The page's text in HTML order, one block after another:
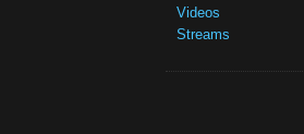
Videos
Streams